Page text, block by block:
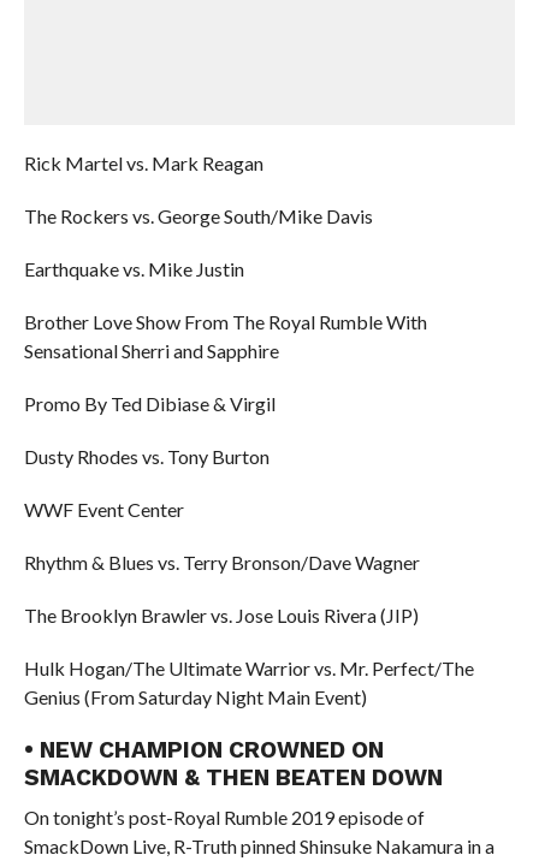
Rick Martel vs. Mark Reagan
The Rockers vs. George South/Mike Davis
Earthquake vs. Mike Justin
Brother Love Show From The Royal Rumble With
Sensational Sherri and Sapphire
Promo By Ted Dibiase & Virgil
Dusty Rhodes vs. Tony Burton
WWF Event Center
Rhythm & Blues vs. Terry Bronson/Dave Wagner
The Brooklyn Brawler vs. Jose Louis Rivera (JIP)
Hulk Hogan/The Ultimate Warrior vs. Mr. Perfect/The
Genius (From Saturday Night Main Event)
• NEW CHAMPION CROWNED ON
SMACKDOWN & THEN BEATEN DOWN
On tonight’s post-Royal Rumble 2019 episode of
SmackDown Live, R-Truth pinned Shinsuke Nakamura in a